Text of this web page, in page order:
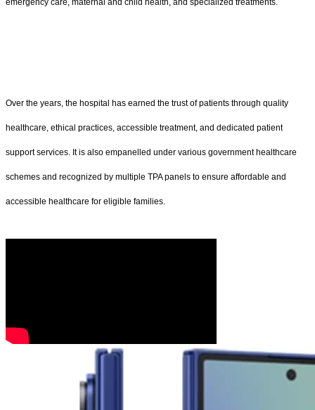
emergency care, maternal and child health, and specialized treatments.
Over the years, the hospital has earned the trust of patients through quality
healthcare, ethical practices, accessible treatment, and dedicated patient
support services. It is also empanelled under various government healthcare
schemes and recognized by multiple TPA panels to ensure affordable and
accessible healthcare for eligible families.